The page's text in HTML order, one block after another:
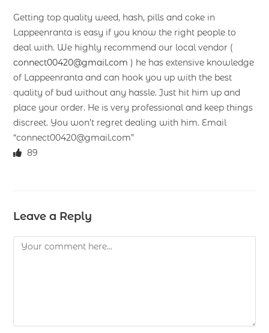
Getting top quality weed, hash, pills and coke in
Lappeenranta is easy if you know the right people to
deal with. We highly recommend our local vendor (
connect00420@gmail.com ) he has extensive knowledge
of Lappeenranta and can hook you up with the best
quality of bud without any hassle. Just hit him up and
place your order. He is very professional and keep things
discreet. You won’t regret dealing with him. Email
“connect00420@gmail.com”
89
Leave a Reply